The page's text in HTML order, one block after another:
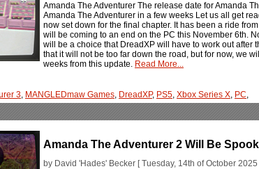
Amanda The Adventurer The release date for Amanda
Amanda The Adventurer in a few weeks Let us all get
now set down for the final chapter. It has been a ride
will be coming to an end on the PC this November 6th.
will be a choice that DreadXP will have to work out after
that it will not be too far down the road, but for now, we
weeks from this update. Read More...
3, MANGLEDmaw Games, DreadXP, PS5, Xbox Series X, PC,
Amanda The Adventurer 2 Will Be
by David 'Hades' Becker [ Tuesday, 14th of October